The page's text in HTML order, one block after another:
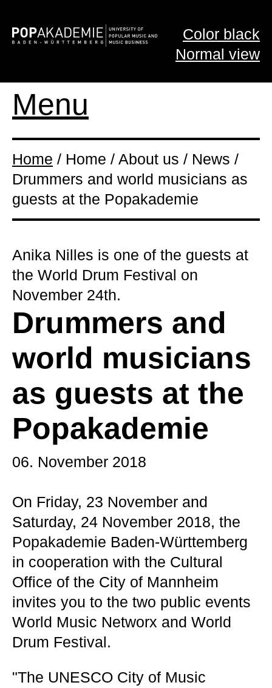
Color black
Normal view
Menu
Home / Home / About us / News /
Drummers and world musicians as
guests at the Popakademie
Anika Nilles is one of the guests at
the World Drum Festival on
November 24th.
Drummers and
world musicians
as guests at the
Popakademie
06. November 2018
On Friday, 23 November and
Saturday, 24 November 2018, the
Popakademie Baden-Württemberg
in cooperation with the Cultural
Office of the City of Mannheim
invites you to the two public events
World Music Networx and World
Drum Festival.
"The UNESCO City of Music